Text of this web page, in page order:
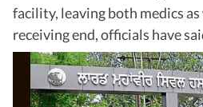
facility, leaving both medics
receiving end, officials have